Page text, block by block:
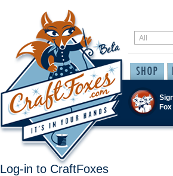
Fox
Log-in to CraftFoxes